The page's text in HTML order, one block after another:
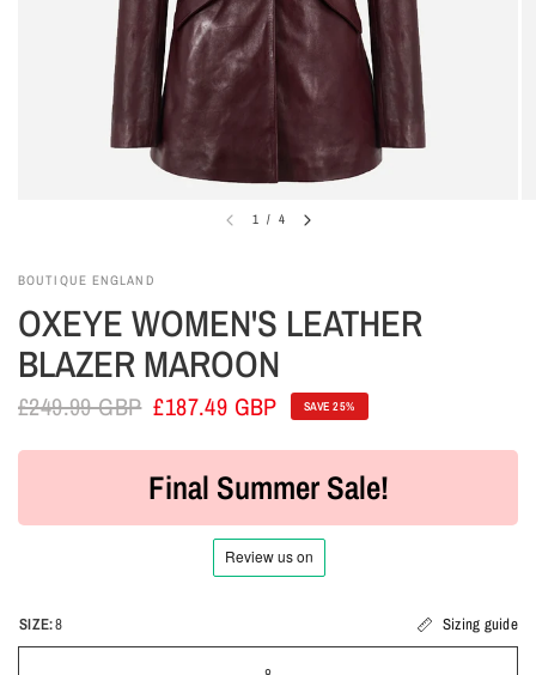
1 / 4
BOUTIQUE ENGLAND
OXEYE WOMEN'S LEATHER
BLAZER MAROON
£249.99 GBP £187.49 GBP SAVE 25%
Final Summer Sale!
SIZE:8 Sizing guide